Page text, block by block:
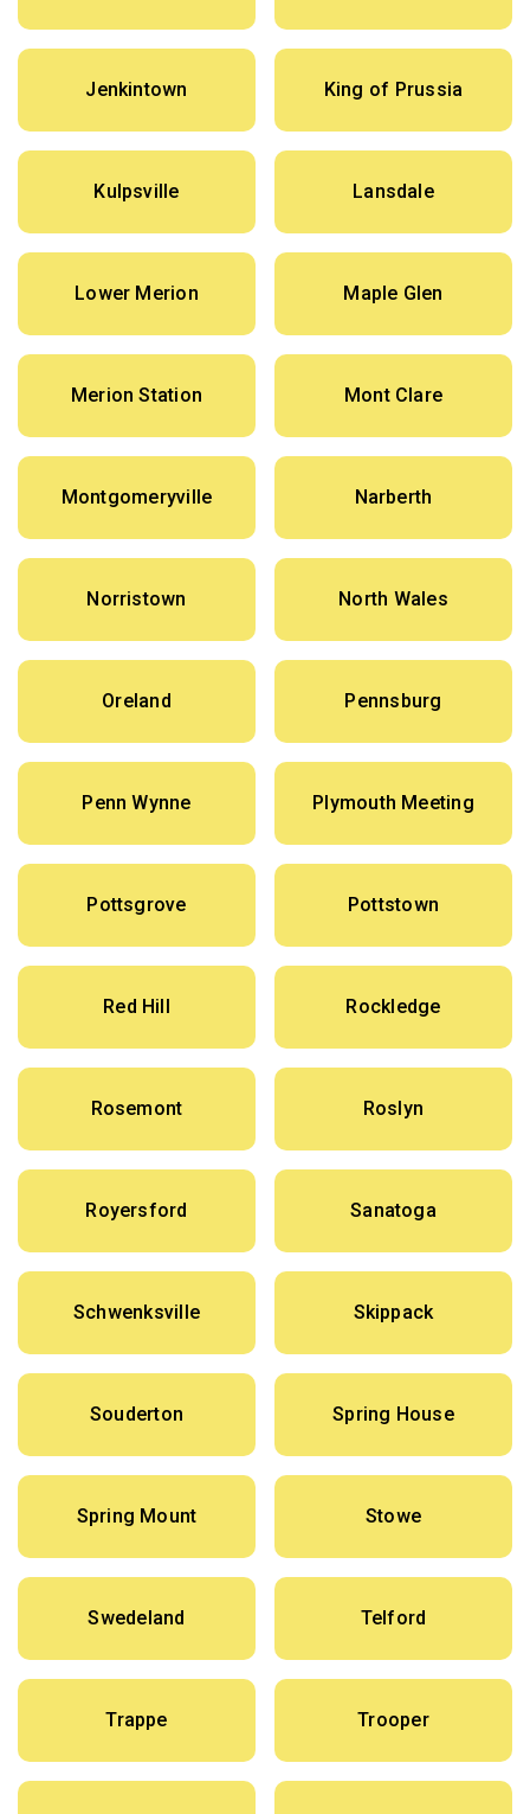
Jenkintown King of Prussia
Kulpsville Lansdale
Lower Merion Maple Glen
Merion Station Mont Clare
Montgomeryville Narberth
Norristown North Wales
Oreland Pennsburg
Penn Wynne Plymouth Meeting
Pottsgrove Pottstown
Red Hill Rockledge
Rosemont Roslyn
Royersford Sanatoga
Schwenksville Skippack
Souderton Spring House
Spring Mount Stowe
Swedeland Telford
Trappe Trooper